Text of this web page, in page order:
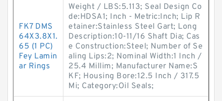
FK7 DMS
64X3.8X1.
65 (1 PC)
Fey Lamin
ar Rings
Weight / LBS:5.113; Seal Design Co
de:HDSA1; Inch - Metric:Inch; Lip R
etainer:Stainless Steel Gart; Long
Description:10-11/16 Shaft Dia; Cas
e Construction:Steel; Number of Se
aling Lips:2; Nominal Width:1 Inch /
25.4 Millim; Manufacturer Name:S
KF; Housing Bore:12.5 Inch / 317.5
Mi; Category:Oil Seals;